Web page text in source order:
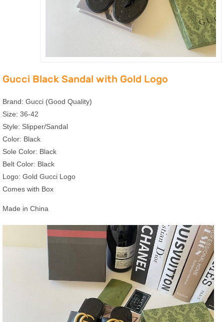
Gucci Black Sandal with Gold Logo
Brand: Gucci (Good Quality)
Size: 36-42
Style: Slipper/Sandal
Color: Black
Sole Color: Black
Belt Color: Black
Logo: Gold Gucci Logo
Comes with Box
Made in China